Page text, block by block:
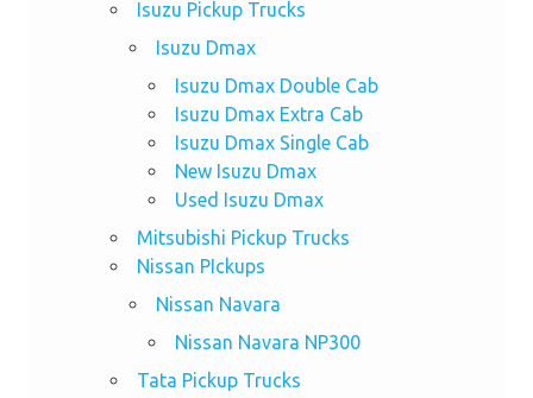
Isuzu Pickup Trucks
Isuzu Dmax
Isuzu Dmax Double Cab
Isuzu Dmax Extra Cab
Isuzu Dmax Single Cab
New Isuzu Dmax
Used Isuzu Dmax
Mitsubishi Pickup Trucks
Nissan PIckups
Nissan Navara
Nissan Navara NP300
Tata Pickup Trucks